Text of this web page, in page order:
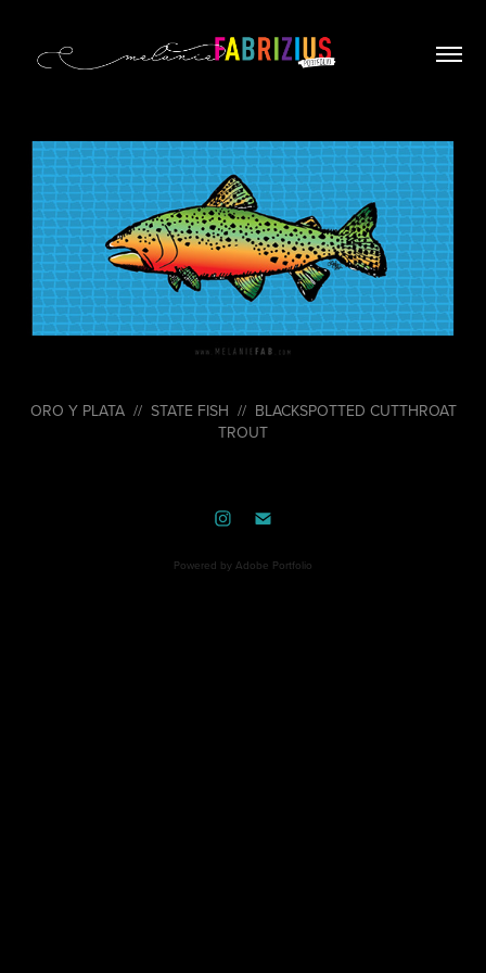
ORO Y PLATA // STATE FISH // BLACKSPOTTED CUTTHROAT
TROUT
Powered by Adobe Portfolio